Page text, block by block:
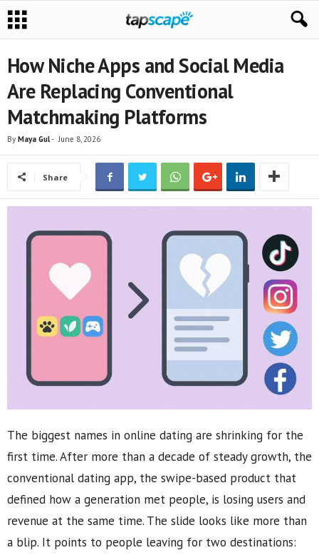
How Niche Apps and Social Media
Are Replacing Conventional
Matchmaking Platforms
By Maya Gul- June 8, 2026
Share
The biggest names in online dating are shrinking for the
first time. After more than a decade of steady growth, the
conventional dating app, the swipe-based product that
defined how a generation met people, is losing users and
revenue at the same time. The slide looks like more than
a blip. It points to people leaving for two destinations: